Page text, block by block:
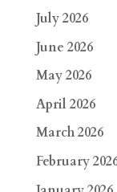
July 2026
June 2026
May 2026
April 2026
March 2026
February